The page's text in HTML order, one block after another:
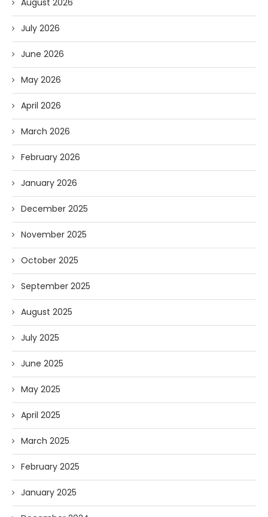
August 2026
July 2026
June 2026
May 2026
April 2026
March 2026
February 2026
January 2026
December 2025
November 2025
October 2025
September 2025
August 2025
July 2025
June 2025
May 2025
April 2025
March 2025
February 2025
January 2025